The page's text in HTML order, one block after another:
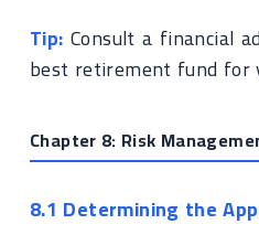
Tip: Consult a financial
best retirement fund for
Chapter 8: Risk
8.1 Determining the